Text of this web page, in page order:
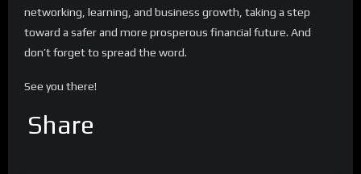
networking, learning, and business growth, taking a step
toward a safer and more prosperous financial future. And
don’t forget to spread the word.
See you there!
Share